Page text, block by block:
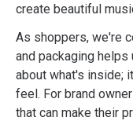
create beautiful
As shoppers, we're
and packaging
about what's inside;
feel. For brand
that can make their